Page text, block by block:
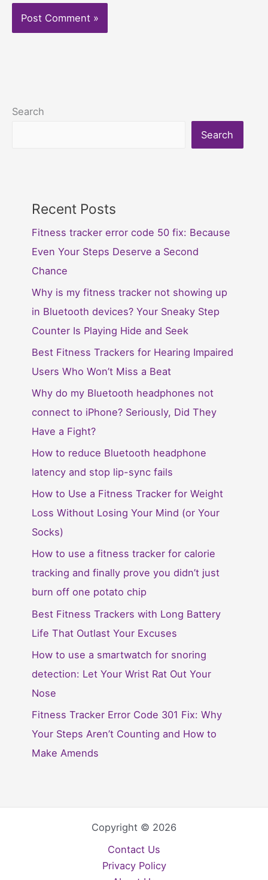
Search
Search
Recent Posts
Fitness tracker error code 50 fix: Because
Even Your Steps Deserve a Second
Chance
Why is my fitness tracker not showing up
in Bluetooth devices? Your Sneaky Step
Counter Is Playing Hide and Seek
Best Fitness Trackers for Hearing Impaired
Users Who Won’t Miss a Beat
Why do my Bluetooth headphones not
connect to iPhone? Seriously, Did They
Have a Fight?
How to reduce Bluetooth headphone
latency and stop lip-sync fails
How to Use a Fitness Tracker for Weight
Loss Without Losing Your Mind (or Your
Socks)
How to use a fitness tracker for calorie
tracking and finally prove you didn’t just
burn off one potato chip
Best Fitness Trackers with Long Battery
Life That Outlast Your Excuses
How to use a smartwatch for snoring
detection: Let Your Wrist Rat Out Your
Nose
Fitness Tracker Error Code 301 Fix: Why
Your Steps Aren’t Counting and How to
Make Amends
Copyright © 2026
Contact Us
Privacy Policy